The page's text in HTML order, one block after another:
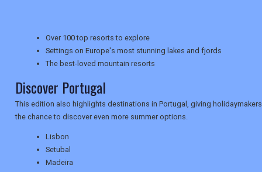
NEWSLETTERS
UK VISITOR GUIDES
DIGITAL GUIDES
Over 100 top resorts to explore
Settings on Europe's most stunning lakes and fjords
The best-loved mountain resorts
Discover Portugal
This edition also highlights destinations in Portugal, giving holidaymakers
the chance to discover even more summer options.
Lisbon
Setubal
Madeira